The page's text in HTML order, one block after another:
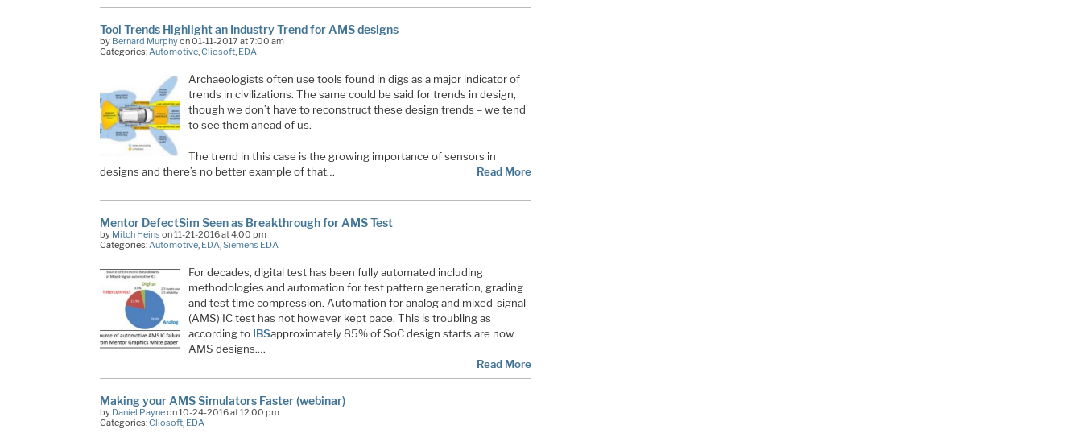
Tool Trends Highlight an Industry Trend for AMS designs
by Bernard Murphyon 01-11-2017 at 7:00 am
Categories:Automotive,Cliosoft, EDA
Archaeologists often use tools found in digs as a major indicator of
trends in civilizations. The same could be said for trends in design,
though we don’t have to reconstruct these design trends – we tend
to see them ahead of us.
The trend in this case is the growing importance of sensors in
designs and there’s no better example of that…
Read More
Mentor DefectSim Seen as Breakthrough for AMS Test
by Mitch Heins on 11-21-2016 at 4:00 pm
Categories:Automotive, EDA,Siemens EDA
For decades, digital test has been fully automated including
methodologies and automation for test pattern generation, grading
and test time compression. Automation for analog and mixed-signal
(AMS) IC test has not however kept pace. This is troubling as
according to IBSapproximately 85% of SoC design starts are now
AMS designs.…
Read More
Making your AMS Simulators Faster (webinar)
by Daniel Payneon 10-24-2016 at 12:00 pm
Categories:Cliosoft, EDA